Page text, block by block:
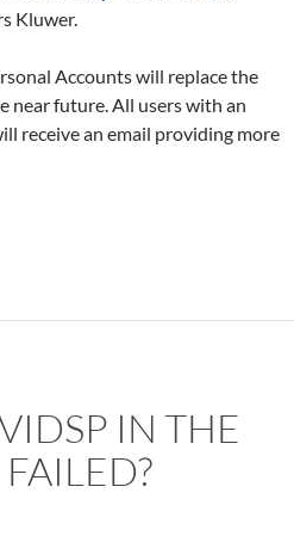
Kluwer.
Accounts will replace the
near future. All users with an
receive an email providing more
IN THE